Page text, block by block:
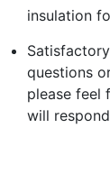
insulation
questions
please feel
will